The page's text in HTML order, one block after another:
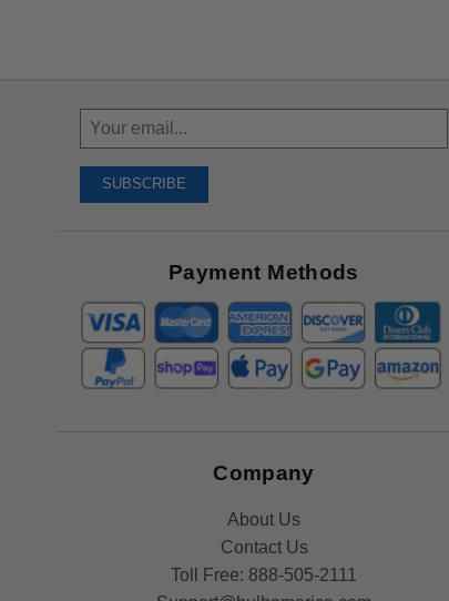
Sign
Up
Receive
SUBSCRIBE
Payment Methods
Company
About Us
Contact Us
Toll Free: 888-505-2111